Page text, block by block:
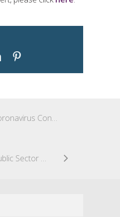
COVID-19: Coronavirus Concerns Prompt Two-Week Halt to All Construction in Boston
COVID-19: UK Public Sector Construction – Cash Flow Relief for Suppliers